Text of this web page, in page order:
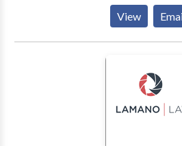
criminal defense, personal injury
planning cases. If you are facing
civil disputes, or estate
consultation with our Alameda
View